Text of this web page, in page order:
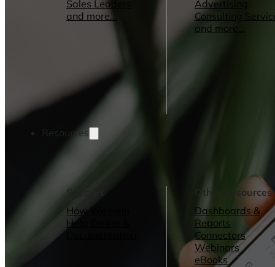
Sales Leaders
and more...
Advertising
Consulting
and more...
Resources
Support
How We Help
Help Center &
Other Resources
Dashboards &
Reports
Connectors
Webinars
eBooks